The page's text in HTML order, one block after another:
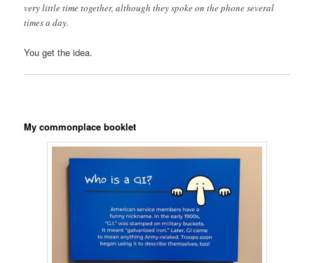
very little time together, although they spoke on the phone several
times a day.
You get the idea.
My commonplace booklet